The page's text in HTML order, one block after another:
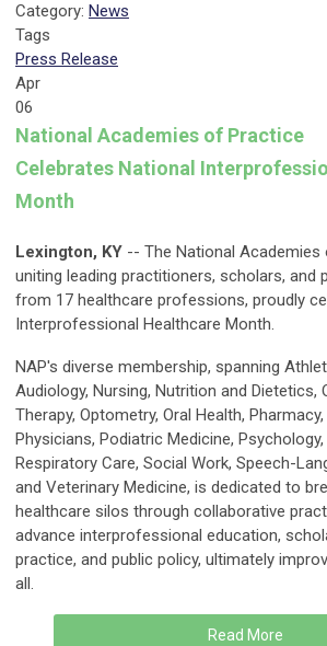
Category: News
Tags
Press Release
Apr
06
National Academies of Practice
Celebrates National
Month
Lexington, KY -- The National Academies
uniting leading practitioners, scholars, and
from 17 healthcare professions, proudly
Interprofessional Healthcare Month.
NAP's diverse membership, spanning
Audiology, Nursing, Nutrition and Dietetics,
Therapy, Optometry, Oral Health,
Physicians, Podiatric Medicine,
Respiratory Care, Social Work, Speech-
and Veterinary Medicine, is dedicated to
healthcare silos through collaborative
advance interprofessional education,
practice, and public policy, ultimately
all.
Read More